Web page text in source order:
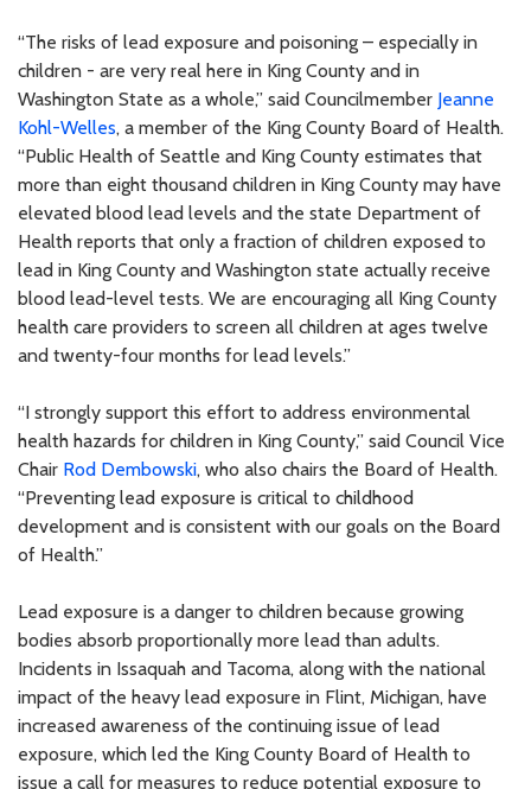
“The risks of lead exposure and poisoning – especially in
children - are very real here in King County and in
Washington State as a whole,” said Councilmember Jeanne
Kohl-Welles, a member of the King County Board of Health.
“Public Health of Seattle and King County estimates that
more than eight thousand children in King County may have
elevated blood lead levels and the state Department of
Health reports that only a fraction of children exposed to
lead in King County and Washington state actually receive
blood lead-level tests. We are encouraging all King County
health care providers to screen all children at ages twelve
and twenty-four months for lead levels.”
“I strongly support this effort to address environmental
health hazards for children in King County,” said Council Vice
Chair Rod Dembowski, who also chairs the Board of Health.
“Preventing lead exposure is critical to childhood
development and is consistent with our goals on the Board
of Health.”
Lead exposure is a danger to children because growing
bodies absorb proportionally more lead than adults.
Incidents in Issaquah and Tacoma, along with the national
impact of the heavy lead exposure in Flint, Michigan, have
increased awareness of the continuing issue of lead
exposure, which led the King County Board of Health to
issue a call for measures to reduce potential exposure to